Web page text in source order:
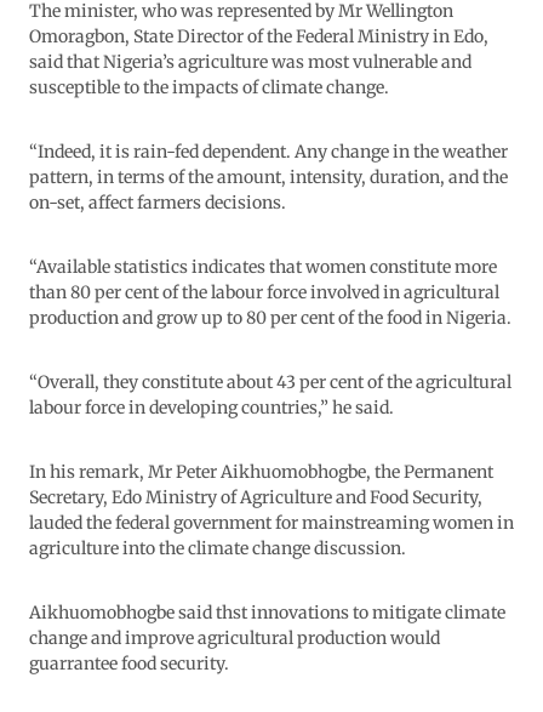
The minister, who was represented by Mr Wellington
Omoragbon, State Director of the Federal Ministry in Edo,
said that Nigeria’s agriculture was most vulnerable and
susceptible to the impacts of climate change.
“Indeed, it is rain-fed dependent. Any change in the weather
pattern, in terms of the amount, intensity, duration, and the
on-set, affect farmers decisions.
“Available statistics indicates that women constitute more
than 80 per cent of the labour force involved in agricultural
production and grow up to 80 per cent of the food in Nigeria.
“Overall, they constitute about 43 per cent of the agricultural
labour force in developing countries,” he said.
In his remark, Mr Peter Aikhuomobhogbe, the Permanent
Secretary, Edo Ministry of Agriculture and Food Security,
lauded the federal government for mainstreaming women in
agriculture into the climate change discussion.
Aikhuomobhogbe said thst innovations to mitigate climate
change and improve agricultural production would
guarrantee food security.